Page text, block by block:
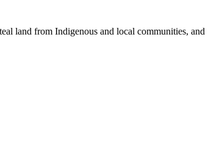
land from Indigenous and local communities, and